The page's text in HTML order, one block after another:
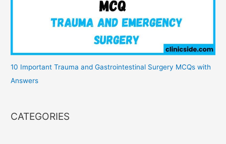
10 Important Trauma and Gastrointestinal Surgery MCQs with
Answers
CATEGORIES